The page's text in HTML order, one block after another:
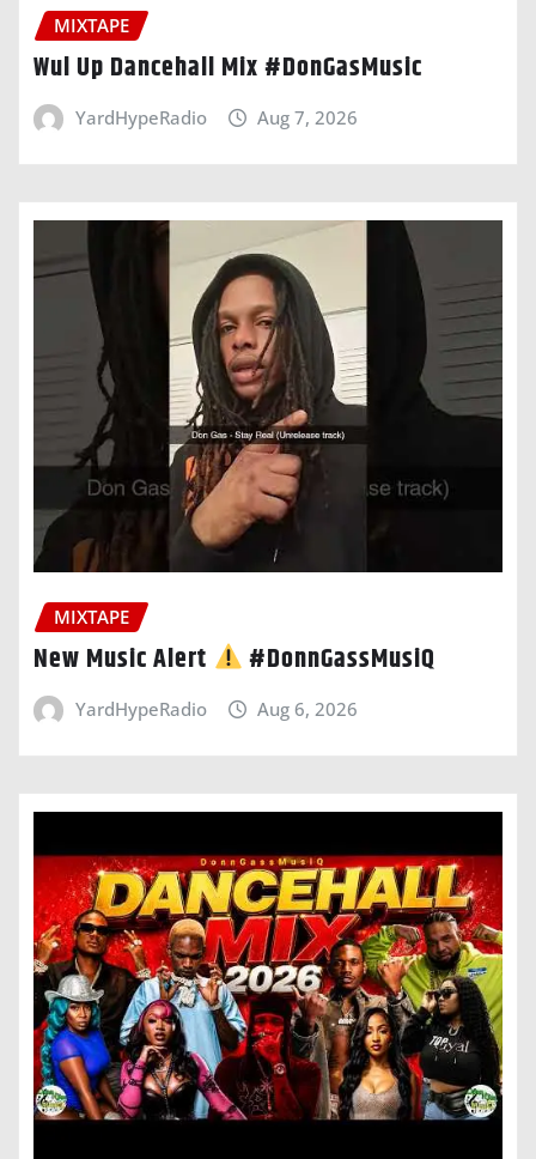
MIXTAPE
Wul Up Dancehall Mix #DonGasMusic
YardHypeRadio Aug 7, 2026
MIXTAPE
New Music Alert #DonnGassMusiQ
YardHypeRadio Aug 6, 2026